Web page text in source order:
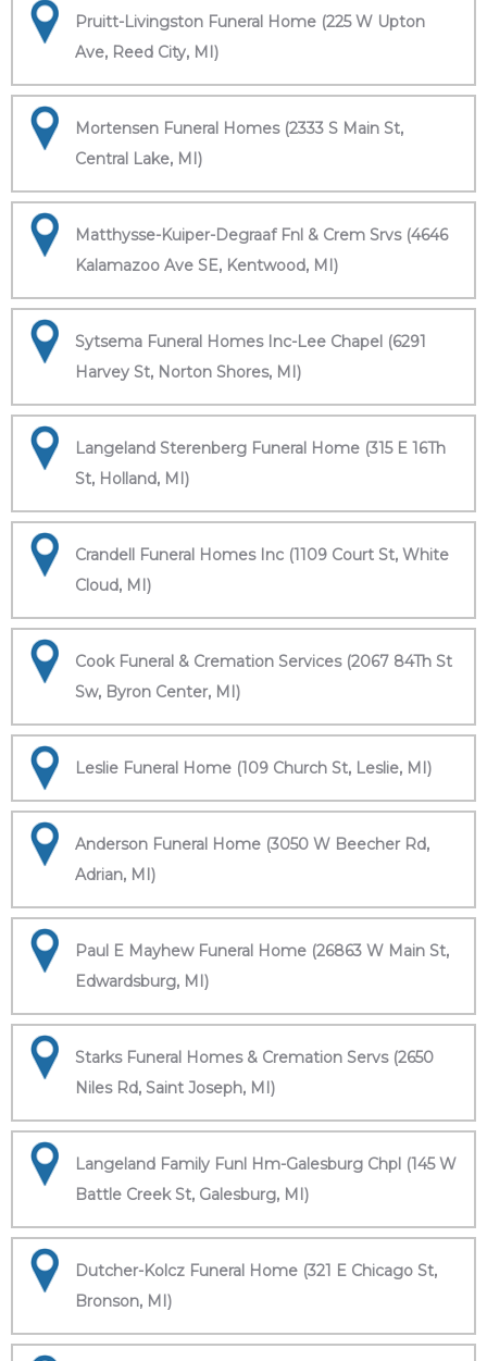
Pruitt-Livingston Funeral Home (225 W Upton
Ave, Reed City, MI)
Mortensen Funeral Homes (2333 S Main St,
Central Lake, MI)
Matthysse-Kuiper-Degraaf Fnl & Crem Srvs (4646
Kalamazoo Ave SE, Kentwood, MI)
Sytsema Funeral Homes Inc-Lee Chapel (6291
Harvey St, Norton Shores, MI)
Langeland Sterenberg Funeral Home (315 E 16Th
St, Holland, MI)
Crandell Funeral Homes Inc (1109 Court St, White
Cloud, MI)
Cook Funeral & Cremation Services (2067 84Th St
Sw, Byron Center, MI)
Leslie Funeral Home (109 Church St, Leslie, MI)
Anderson Funeral Home (3050 W Beecher Rd,
Adrian, MI)
Paul E Mayhew Funeral Home (26863 W Main St,
Edwardsburg, MI)
Starks Funeral Homes & Cremation Servs (2650
Niles Rd, Saint Joseph, MI)
Langeland Family Funl Hm-Galesburg Chpl (145 W
Battle Creek St, Galesburg, MI)
Dutcher-Kolcz Funeral Home (321 E Chicago St,
Bronson, MI)